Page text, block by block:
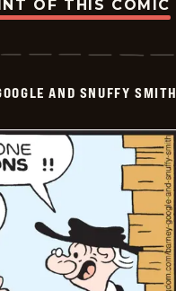
OF THIS COMIC
AND SNUFFY SMITH